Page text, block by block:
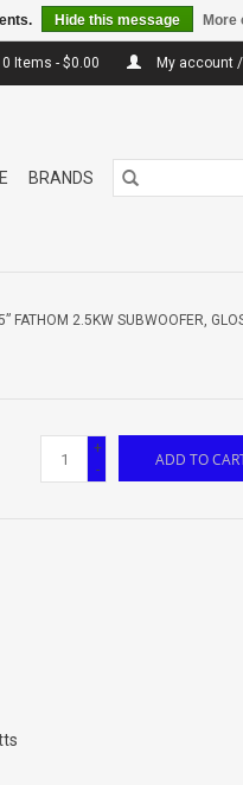
0 Items - $0.00 My account
BRANDS
FATHOM 2.5KW SUBWOOFER,
+
-
ADD TO
Hide this message More